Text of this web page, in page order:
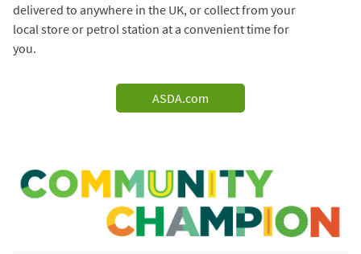
delivered to anywhere in the UK, or collect from your
local store or petrol station at a convenient time for
you.
ASDA.com